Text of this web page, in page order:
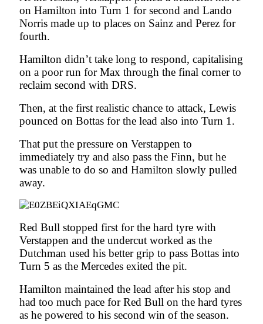
on Hamilton into Turn 1 for second and Lando
Norris made up to places on Sainz and Perez for
fourth.
Hamilton didn’t take long to respond, capitalising
on a poor run for Max through the final corner to
reclaim second with DRS.
Then, at the first realistic chance to attack, Lewis
pounced on Bottas for the lead also into Turn 1.
That put the pressure on Verstappen to
immediately try and also pass the Finn, but he
was unable to do so and Hamilton slowly pulled
away.
Red Bull stopped first for the hard tyre with
Verstappen and the undercut worked as the
Dutchman used his better grip to pass Bottas into
Turn 5 as the Mercedes exited the pit.
Hamilton maintained the lead after his stop and
had too much pace for Red Bull on the hard tyres
as he powered to his second win of the season.